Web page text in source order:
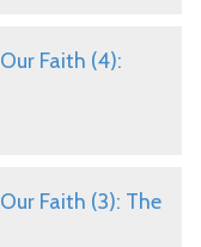
Faith (4):
Faith (3): The